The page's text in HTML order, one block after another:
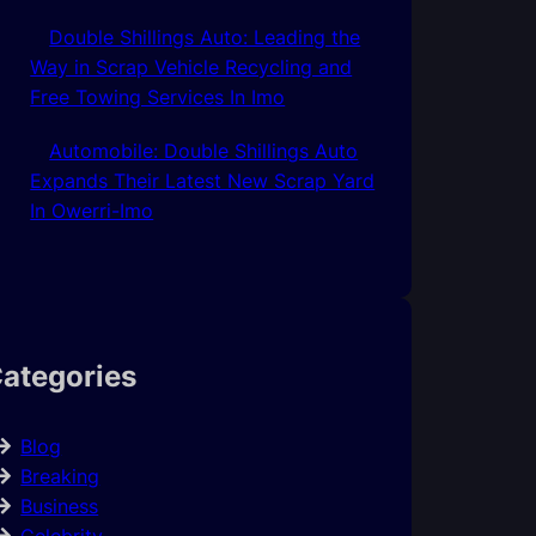
Double Shillings Auto: Leading the
Way in Scrap Vehicle Recycling and
Free Towing Services In Imo
Automobile: Double Shillings Auto
Expands Their Latest New Scrap Yard
In Owerri-Imo
Blog
Breaking
Business